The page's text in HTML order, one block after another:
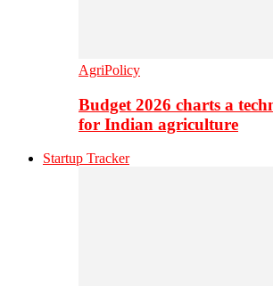
AgriPolicy
Budget 2026 charts a
for Indian agriculture
Startup Tracker